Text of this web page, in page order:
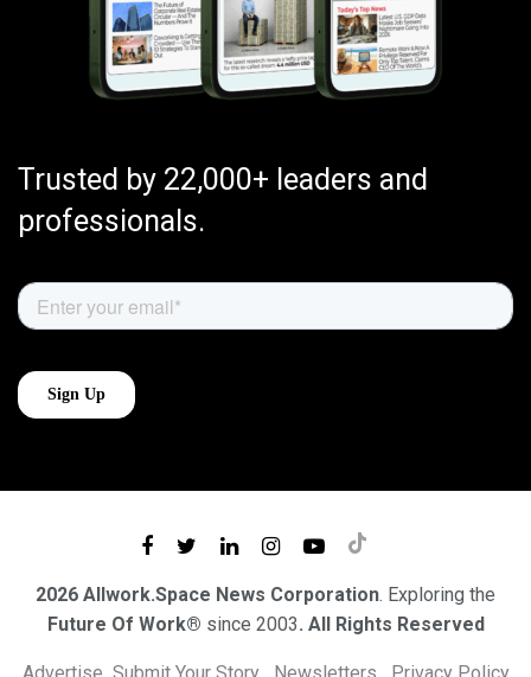
Trusted by 22,000+ leaders and
professionals.
2026 Allwork.Space News Corporation. Exploring the
Future Of Work® since 2003. All Rights Reserved